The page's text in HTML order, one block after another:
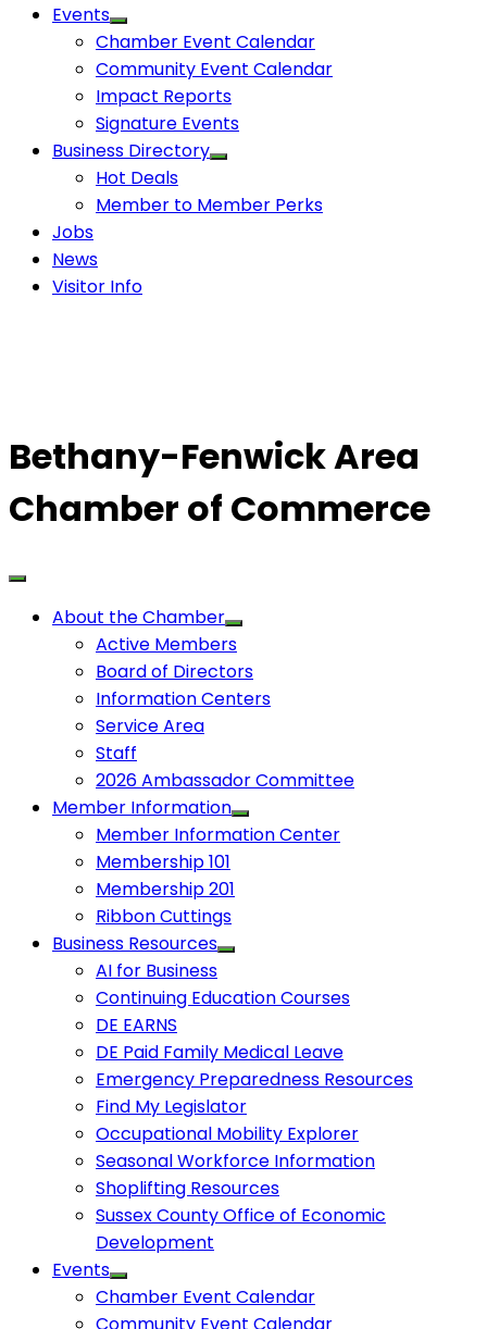
Events
Chamber Event Calendar
Community Event Calendar
Impact Reports
Signature Events
Business Directory
Hot Deals
Member to Member Perks
Jobs
News
Visitor Info
Bethany-Fenwick Area
Chamber of Commerce
About the Chamber
Active Members
Board of Directors
Information Centers
Service Area
Staff
2026 Ambassador Committee
Member Information
Member Information Center
Membership 101
Membership 201
Ribbon Cuttings
Business Resources
AI for Business
Continuing Education Courses
DE EARNS
DE Paid Family Medical Leave
Emergency Preparedness Resources
Find My Legislator
Occupational Mobility Explorer
Seasonal Workforce Information
Shoplifting Resources
Sussex County Office of Economic
Development
Events
Chamber Event Calendar
Community Event Calendar